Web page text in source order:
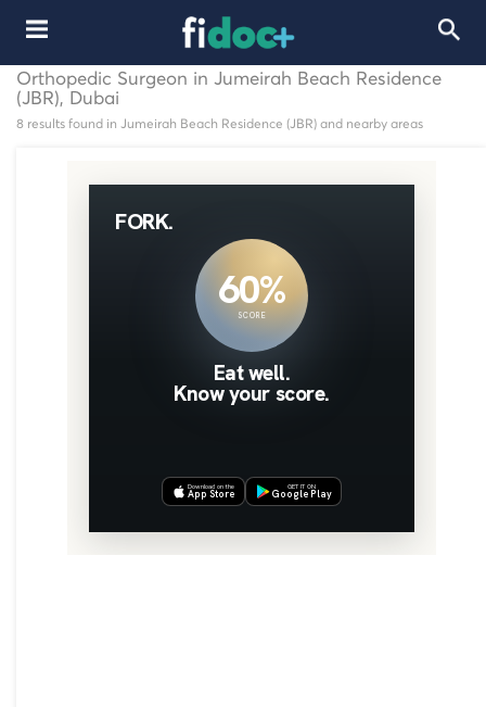
Orthopedic Surgeon in Jumeirah Beach Residence
(JBR), Dubai
8 results found in Jumeirah Beach Residence (JBR) and nearby areas